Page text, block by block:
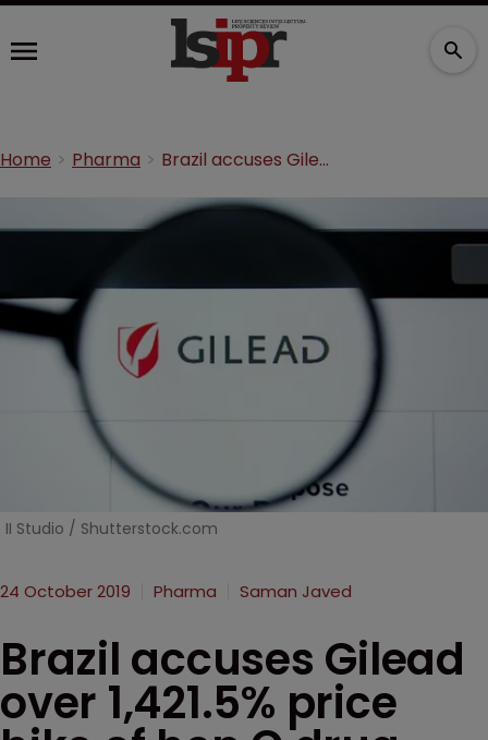
Home Pharma Brazil accuses Gilead over 1,421.5% price hike of hep C drug
II Studio / Shutterstock.com
24 October 2019 Pharma Saman Javed
Brazil accuses Gilead
over 1,421.5% price